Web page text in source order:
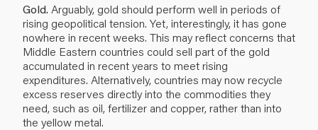
Gold. Arguably, gold should perform well in periods of
rising geopolitical tension. Yet, interestingly, it has gone
nowhere in recent weeks. This may reflect concerns that
Middle Eastern countries could sell part of the gold
accumulated in recent years to meet rising
expenditures. Alternatively, countries may now recycle
excess reserves directly into the commodities they
need, such as oil, fertilizer and copper, rather than into
the yellow metal.